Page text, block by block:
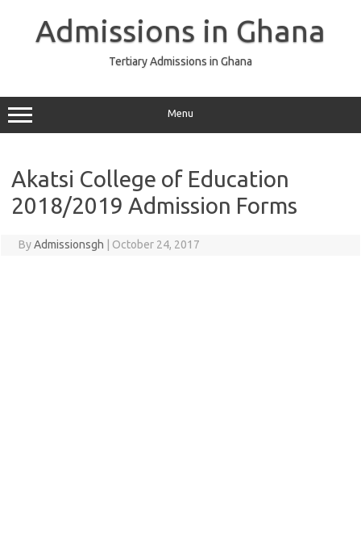
Admissions in Ghana
Tertiary Admissions in Ghana
Menu
Akatsi College of Education
2018/2019 Admission Forms
ByAdmissionsgh October 24, 2017